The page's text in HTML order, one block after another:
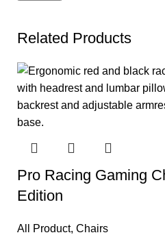
Related Products
Pro Racing Gaming
Edition
All Product, Chairs